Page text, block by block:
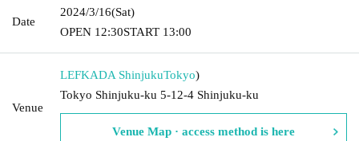
Date
2024/3/16(Sat)
OPEN​ ​ 12:30START​ ​ 13:00
Venue
LEFKADA ShinjukuTokyo)
Tokyo Shinjuku-ku 5-12-4 Shinjuku-ku
Venue Map · access method is here